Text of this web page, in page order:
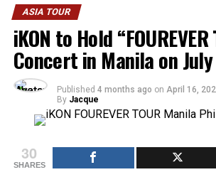
ASIA TOUR
iKON to Hold “FOUREVER
Concert in Manila on July
Published 4 months ago on April 16,
By Jacque
30
SHARES